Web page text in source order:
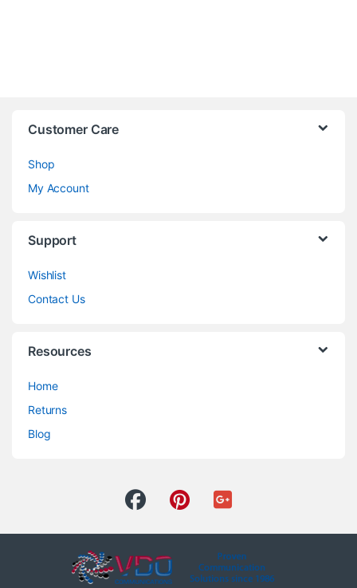
Customer Care
Shop
My Account
Support
Wishlist
Contact Us
Resources
Home
Returns
Blog